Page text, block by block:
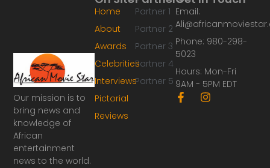
Our mission is to
bring news and
knowledge of
African
entertainment
news to the world.
Partner 1
Partner 2
Partner 3
Partner 4
Partner 5
Home
About
Awards
Celebrities
Interviews
Pictorial
Reviews
Email:
Phone: 980-298-
5023
Hours: Mon-Fri
9AM - 5PM EDT
F
a
I
n